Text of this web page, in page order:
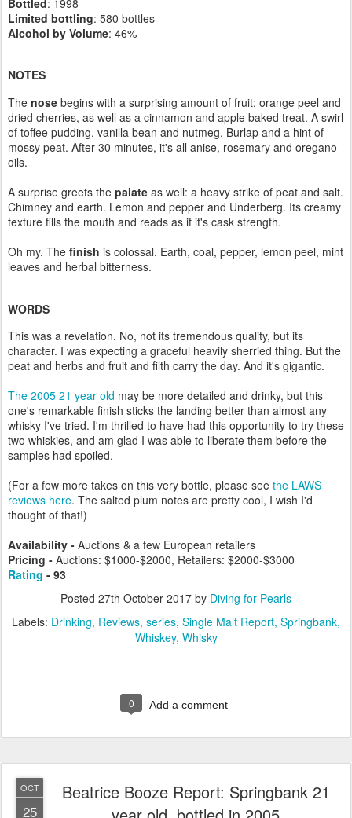
Limited bottling: 580 bottles
Alcohol by Volume: 46%
NOTES
The nose begins with a surprising amount of fruit: orange peel and
dried cherries, as well as a cinnamon and apple baked treat. A swirl
of toffee pudding, vanilla bean and nutmeg. Burlap and a hint of
mossy peat. After 30 minutes, it's all anise, rosemary and oregano
oils.
A surprise greets the palate as well: a heavy strike of peat and salt.
Chimney and earth. Lemon and pepper and Underberg. Its creamy
texture fills the mouth and reads as if it's cask strength.
Oh my. The finish is colossal. Earth, coal, pepper, lemon peel, mint
leaves and herbal bitterness.
WORDS
This was a revelation. No, not its tremendous quality, but its
character. I was expecting a graceful heavily sherried thing. But the
peat and herbs and fruit and filth carry the day. And it's gigantic.
The 2005 21 year old may be more detailed and drinky, but this
one's remarkable finish sticks the landing better than almost any
whisky I've tried. I'm thrilled to have had this opportunity to try these
two whiskies, and am glad I was able to liberate them before the
samples had spoiled.
(For a few more takes on this very bottle, please see the LAWS
reviews here. The salted plum notes are pretty cool, I wish I'd
thought of that!)
Availability - Auctions & a few European retailers
Pricing - Auctions: $1000-$2000, Retailers: $2000-$3000
Rating - 93
Posted 27th October 2017 by Diving for Pearls
Labels: Drinking Reviews series Single Malt Report Springbank
Whiskey Whisky
0 Add a comment
OCT
25
Beatrice Booze Report: Springbank 21